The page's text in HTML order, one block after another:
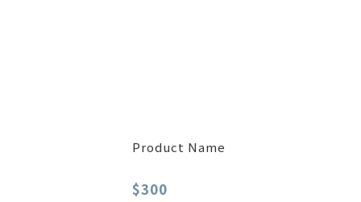
Product Name
$300